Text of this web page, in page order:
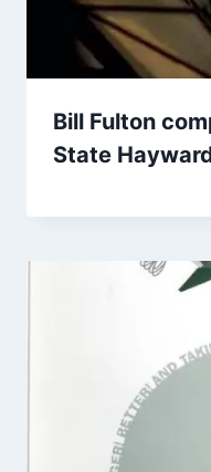
Bill Fulton
State